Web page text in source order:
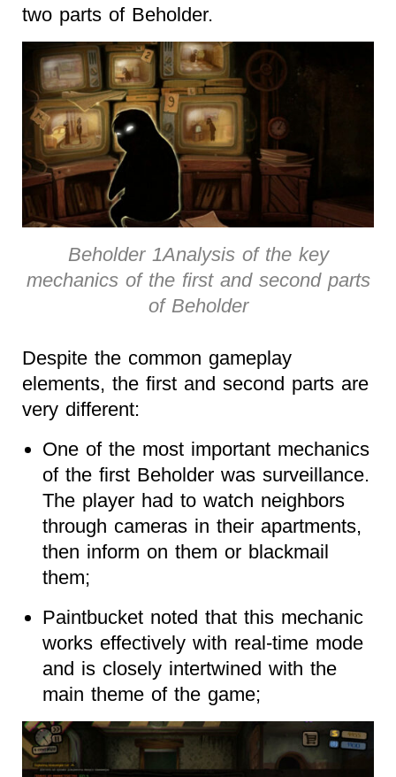
two parts of Beholder.
Beholder 1Analysis of the key
mechanics of the first and second parts
of Beholder
Despite the common gameplay
elements, the first and second parts are
very different:
One of the most important mechanics
of the first Beholder was surveillance.
The player had to watch neighbors
through cameras in their apartments,
then inform on them or blackmail
them;
Paintbucket noted that this mechanic
works effectively with real-time mode
and is closely intertwined with the
main theme of the game;